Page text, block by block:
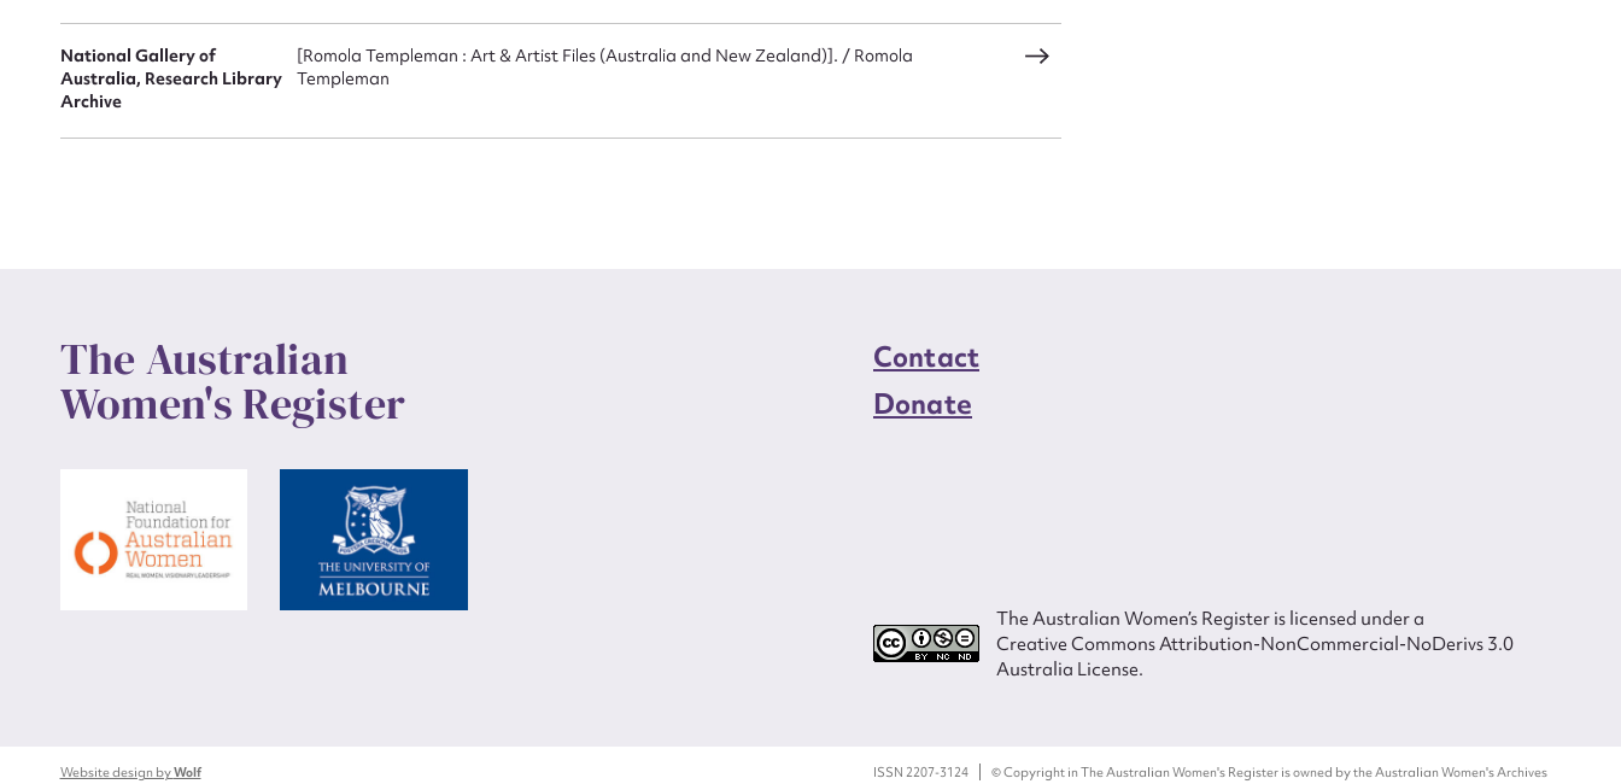
National Gallery of
Australia, Research Library
Archive
[Romola Templeman : Art & Artist Files (Australia and New Zealand)]. / Romola
Templeman
The Australian
Women's Register
Contact
Donate
The Australian Women’s Register is licensed under a
Creative Commons Attribution-NonCommercial-NoDerivs 3.0
Australia License.
Website design byWolf
ISSN 2207-3124
© Copyright in The Australian Women's Register is owned by the Australian Women's Archives